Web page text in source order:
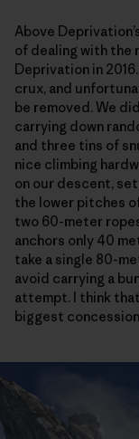
Above
of dealing with the
Deprivation in
crux, and
be removed. We
carrying down
and three tins of
nice climbing
on our descent,
the lower pitches
two 60-meter
anchors only 40
take a single 80-
avoid carrying a
attempt. I think
biggest